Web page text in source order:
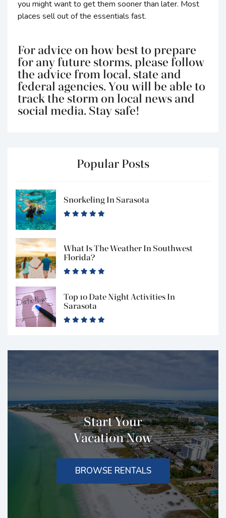
you might want to get them sooner than later. Most
places sell out of the essentials fast.
For advice on how best to prepare
for any future storms, please follow
the advice from local, state and
federal agencies. You will be able to
track the storm on local news and
social media. Stay safe!
Popular Posts
Snorkeling In Sarasota
What Is The Weather In Southwest
Florida?
Top 10 Date Night Activities In
Sarasota
Start Your
Vacation Now
BROWSE RENTALS